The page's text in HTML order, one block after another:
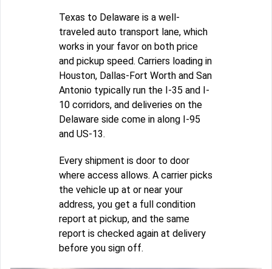
Texas to Delaware is a well-
traveled auto transport lane, which
works in your favor on both price
and pickup speed. Carriers loading in
Houston, Dallas-Fort Worth and San
Antonio typically run the I-35 and I-
10 corridors, and deliveries on the
Delaware side come in along I-95
and US-13.
Every shipment is door to door
where access allows. A carrier picks
the vehicle up at or near your
address, you get a full condition
report at pickup, and the same
report is checked again at delivery
before you sign off.